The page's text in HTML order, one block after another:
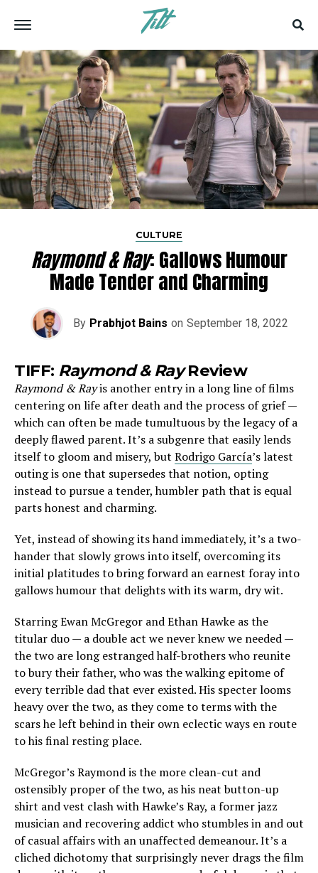
CULTURE
Raymond & Ray: Gallows Humour
Made Tender and Charming
By Prabhjot Bains on September 18, 2022
TIFF: Raymond & RayReview
Raymond & Rayis another entry in a long line of films
centering on life after death and the process of grief —
which can often be made tumultuous by the legacy of a
deeply flawed parent. It’s a subgenre that easily lends
itself to gloom and misery, but Rodrigo García’s latest
outing is one that supersedes that notion, opting
instead to pursue a tender, humbler path that is equal
parts honest and charming.
Yet, instead of showing its hand immediately, it’s a two-
hander that slowly grows into itself, overcoming its
initial platitudes to bring forward an earnest foray into
gallows humour that delights with its warm, dry wit.
Starring Ewan McGregor and Ethan Hawke as the
titular duo — a double act we never knew we needed —
the two are long estranged half-brothers who reunite
to bury their father, who was the walking epitome of
every terrible dad that ever existed. His specter looms
heavy over the two, as they come to terms with the
scars he left behind in their own eclectic ways en route
to his final resting place.
McGregor’s Raymond is the more clean-cut and
ostensibly proper of the two, as his neat button-up
shirt and vest clash with Hawke’s Ray, a former jazz
musician and recovering addict who stumbles in and out
of casual affairs with an unaffected demeanour. It’s a
cliched dichotomy that surprisingly never drags the film